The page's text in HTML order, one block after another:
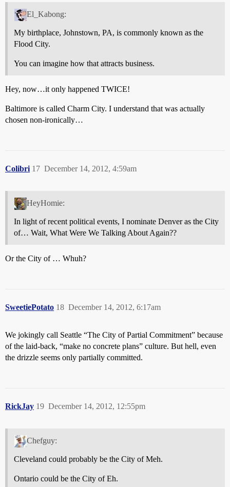
El_Kabong:
My birthplace, Johnstown, PA, is commonly known as the
Flood City.
You can imagine how that attracts business.
Hey, now…it only happened TWICE!
Baltimore is called Charm City. I understand that was actually
chosen non-ironically…
Colibri December 14, 2012, 4:59am
17
HeyHomie:
In light of recent political events, I nominate Denver as the City
of… Wait, What Were We Talking About Again??
Or the City of … Whuh?
SweetiePotato December 14, 2012, 6:17am
18
We jokingly call Seattle “The City of Partial Commitment” because
of the laid-back, “make no concrete plans” culture. But hell, even
the drizzle seems only partially committed.
RickJay December 14, 2012, 12:55pm
19
Chefguy:
Cleveland could probably be the City of Meh.
Ontario could be the City of Eh.